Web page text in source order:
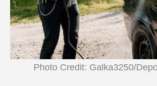
Photo Credit: Galka3250/